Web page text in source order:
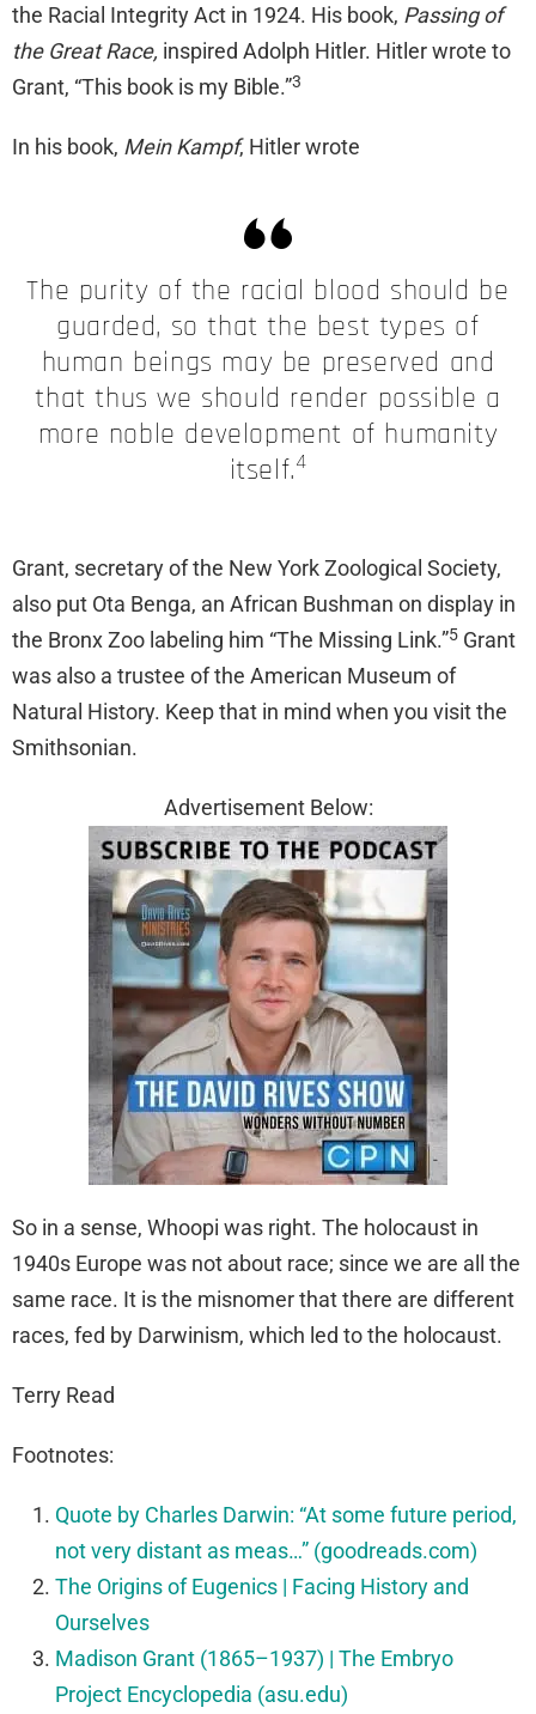
the Racial Integrity Act in 1924. His book, Passing of
the Great Race, inspired Adolph Hitler. Hitler wrote to
Grant, “This book is my Bible.”3
In his book, Mein Kampf, Hitler wrote
The purity of the racial blood should be
guarded, so that the best types of
human beings may be preserved and
that thus we should render possible a
more noble development of humanity
itself.4
Grant, secretary of the New York Zoological Society,
also put Ota Benga, an African Bushman on display in
the Bronx Zoo labeling him “The Missing Link.”5 Grant
was also a trustee of the American Museum of
Natural History. Keep that in mind when you visit the
Smithsonian.
Advertisement Below:
So in a sense, Whoopi was right. The holocaust in
1940s Europe was not about race; since we are all the
same race. It is the misnomer that there are different
races, fed by Darwinism, which led to the holocaust.
Terry Read
Footnotes:
Quote by Charles Darwin: “At some future period,
not very distant as meas…” (goodreads.com)
The Origins of Eugenics | Facing History and
Ourselves
Madison Grant (1865–1937) | The Embryo
Project Encyclopedia (asu.edu)